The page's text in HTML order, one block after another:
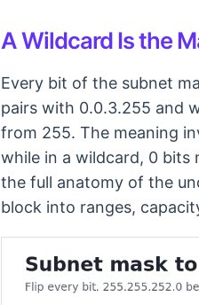
A Wildcard Is the
Every bit of the subnet
pairs with 0.0.3.255 and
from 255. The meaning
while in a wildcard, 0 bits
the full anatomy of the
block into ranges,